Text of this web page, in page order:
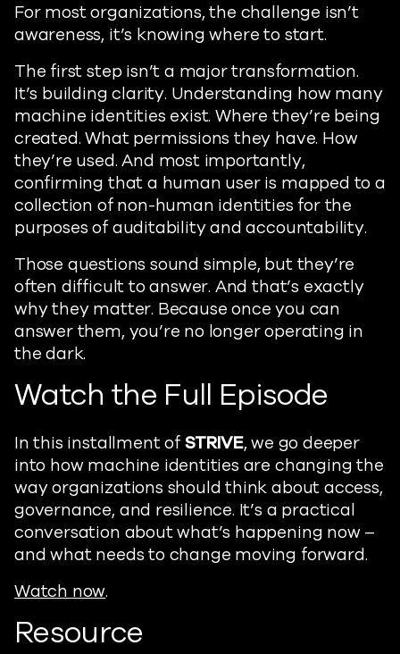
For most organizations, the challenge isn’t
awareness, it’s knowing where to start.
The first step isn’t a major transformation.
It’s building clarity. Understanding how many
machine identities exist. Where they’re being
created. What permissions they have. How
they’re used. And most importantly,
confirming that a human user is mapped to a
collection of non-human identities for the
purposes of auditability and accountability.
Those questions sound simple, but they’re
often difficult to answer. And that’s exactly
why they matter. Because once you can
answer them, you’re no longer operating in
the dark.
Watch the Full Episode
In this installment ofSTRIVE, we go deeper
into how machine identities are changing the
way organizations should think about access,
governance, and resilience. It’s a practical
conversation about what’s happening now –
and what needs to change moving forward.
Watch now.
Resource